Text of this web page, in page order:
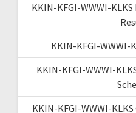
KKIN-KFGI-WWWI-
KKIN-KFGI-WWWI-
KKIN-KFGI-WWWI-
KKIN-KFGI-WWWI-